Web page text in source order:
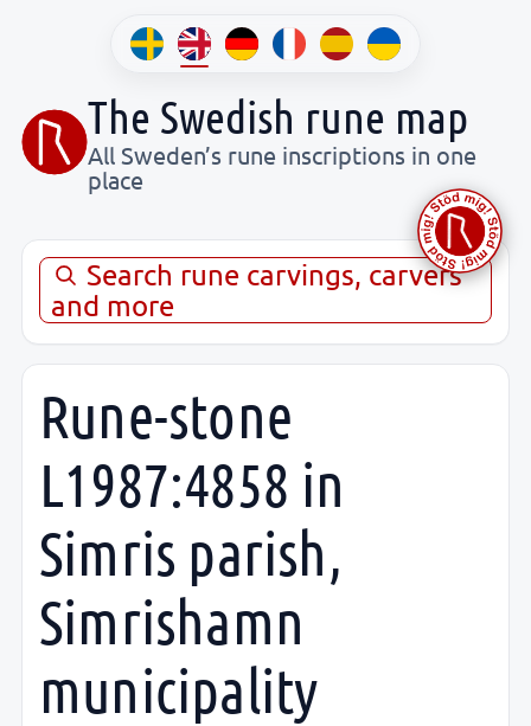
The Swedish rune map
All Sweden’s rune inscriptions in one
place
Search rune carvings, carvers
and more
Rune-stone
L1987:4858 in
Simris parish,
Simrishamn
municipality